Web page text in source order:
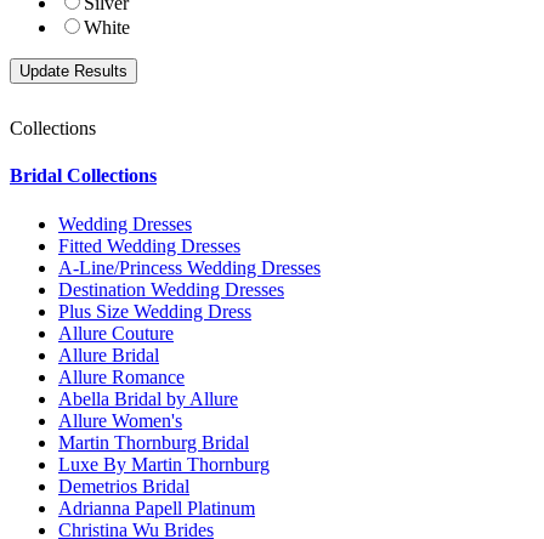
White
Collections
Bridal Collections
Wedding Dresses
Fitted Wedding Dresses
A-Line/Princess Wedding Dresses
Destination Wedding Dresses
Plus Size Wedding Dress
Allure Couture
Allure Bridal
Allure Romance
Abella Bridal by Allure
Allure Women's
Martin Thornburg Bridal
Luxe By Martin Thornburg
Demetrios Bridal
Adrianna Papell Platinum
Christina Wu Brides